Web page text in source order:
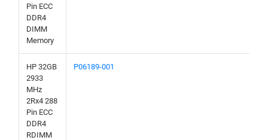
Pin ECC
DDR4
DIMM
Memory
HP 32GB
2933
MHz
2Rx4 288
Pin ECC
DDR4
RDIMM
P06189-001